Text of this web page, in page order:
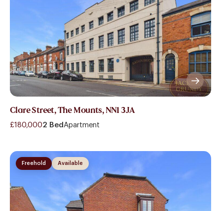
Clare Street, The Mounts, NN1 3JA
£180,0002 Bed Apartment
Available
Freehold